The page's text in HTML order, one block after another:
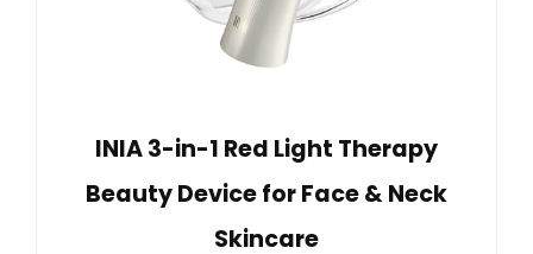
INIA 3-in-1 Red Light Therapy
Beauty Device for Face & Neck
Skincare